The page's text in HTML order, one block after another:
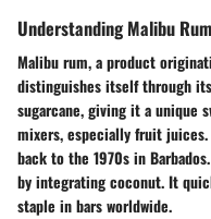
Understanding Malibu Rum
Malibu rum, a product
distinguishes itself through
sugarcane, giving it a unique
mixers, especially fruit
back to the 1970s in
by integrating coconut. It
staple in bars worldwide.